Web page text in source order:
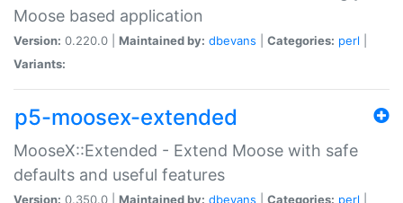
Moose based application
Version: 0.220.0 | Maintained by: dbevans Categories: perl
Variants:
p5-moosex-extended
MooseX::Extended - Extend Moose with safe
defaults and useful features
Version: 0.350.0 | Maintained by: dbevans Categories: perl